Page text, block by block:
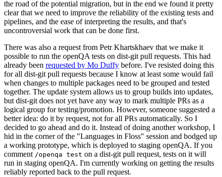
the road of the potential migration, but in the end we found it pretty
clear that we need to improve the reliability of the existing tests and
pipelines, and the ease of interpreting the results, and that's
uncontroversial work that can be done first.
There was also a request from Petr Khartskhaev that we make it
possible to run the openQA tests on dist-git pull requests. This had
already been requested by Mo Duffy before. I've resisted doing this
for all dist-git pull requests because I know at least some would fail
when changes to multiple packages need to be grouped and tested
together. The update system allows us to group builds into updates,
but dist-git does not yet have any way to mark multiple PRs as a
logical group for testing/promotion. However, someone suggested a
better idea: do it by request, not for all PRs automatically. So I
decided to go ahead and do it. Instead of doing another workshop, I
hid in the corner of the "Languages in Floss" session and bodged up
a working prototype, which is deployed to staging openQA. If you
comment /openqa test on a dist-git pull request, tests on it will
run in staging openQA. I'm currently working on getting the results
reliably reported back to the pull request.